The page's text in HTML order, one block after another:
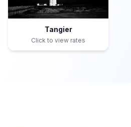
Tangier
Click to view rates